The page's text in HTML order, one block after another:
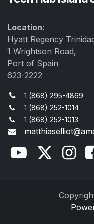
Location:
Hyatt Regency
1 Wrightson Road,
Port of Spain
623-2222
1 (868) 295-4869
1 (868) 252-1014
1 (868) 252-1013